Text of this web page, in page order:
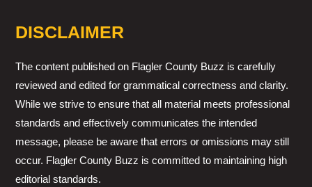
DISCLAIMER
The content published on Flagler County Buzz is carefully
reviewed and edited for grammatical correctness and clarity.
While we strive to ensure that all material meets professional
standards and effectively communicates the intended
message, please be aware that errors or omissions may still
occur. Flagler County Buzz is committed to maintaining high
editorial standards.